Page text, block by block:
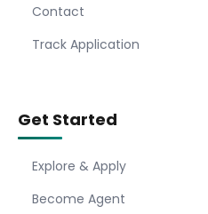
Contact
Track Application
Get Started
Explore & Apply
Become Agent